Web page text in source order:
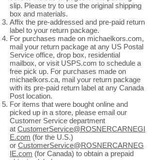
slip. Please try to use the original shipping
box and materials.
Affix the pre-addressed and pre-paid return
label to your return package.
For purchases made on michaelkors.com,
mail your return package at any US Postal
Service office, drop box, residential
mailbox, or visit USPS.com to schedule a
free pick up. For purchases made on
michaelkors.ca, mail your return package
with its pre-paid return label at any Canada
Post location.
For items that were bought online and
picked up in a store, please email our
Customer Service department
at CustomerService@ROSNERCARNEGI
E.com (for the U.S.)
or CustomerService@ROSNERCARNEG
IE.com (for Canada) to obtain a prepaid